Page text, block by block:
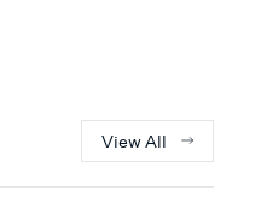
View All